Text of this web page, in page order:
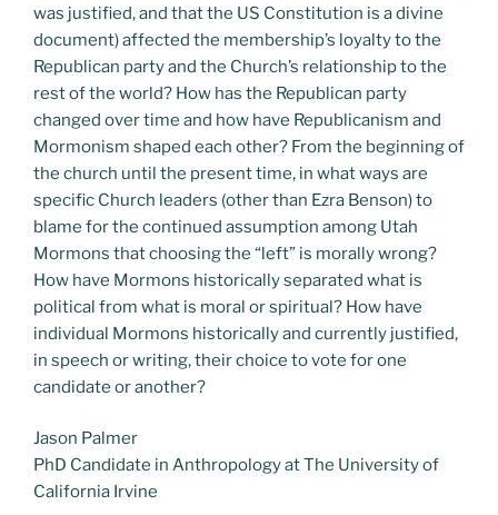
was justified, and that the US Constitution is a divine
document) affected the membership’s loyalty to the
Republican party and the Church’s relationship to the
rest of the world? How has the Republican party
changed over time and how have Republicanism and
Mormonism shaped each other? From the beginning of
the church until the present time, in what ways are
specific Church leaders (other than Ezra Benson) to
blame for the continued assumption among Utah
Mormons that choosing the “left” is morally wrong?
How have Mormons historically separated what is
political from what is moral or spiritual? How have
individual Mormons historically and currently justified,
in speech or writing, their choice to vote for one
candidate or another?
Jason Palmer
PhD Candidate in Anthropology at The University of
California Irvine